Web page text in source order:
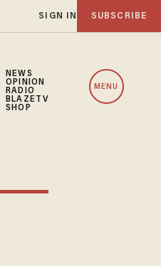
SIGN IN SUBSCRIBE
NEWS
OPINION
RADIO
BLAZETV
SHOP
MENU